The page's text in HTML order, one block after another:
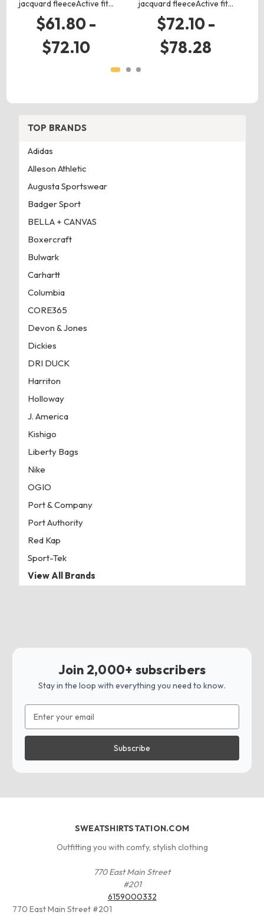
jacquard fleeceActive fit…
$61.80 -
$72.10
jacquard fleeceActive fit…
$72.10 -
$78.28
TOP BRANDS
Adidas
Alleson Athletic
Augusta Sportswear
Badger Sport
BELLA + CANVAS
Boxercraft
Bulwark
Carhartt
Columbia
CORE365
Devon & Jones
Dickies
DRI DUCK
Harriton
Holloway
J. America
Kishigo
Liberty Bags
Nike
OGIO
Port & Company
Port Authority
Red Kap
Sport-Tek
View All Brands
Join 2,000+ subscribers
Stay in the loop with everything you need to know.
Address
SWEATSHIRTSTATION.COM
Outfitting you with comfy, stylish clothing
770 East Main Street
#201
6159000332
770 East Main Street #201